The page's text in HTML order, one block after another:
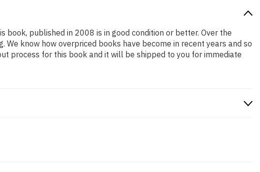
book, published in 2008 is in good condition or better. Over the
know how overpriced books have become in recent years and so
process for this book and it will be shipped to you for immediate